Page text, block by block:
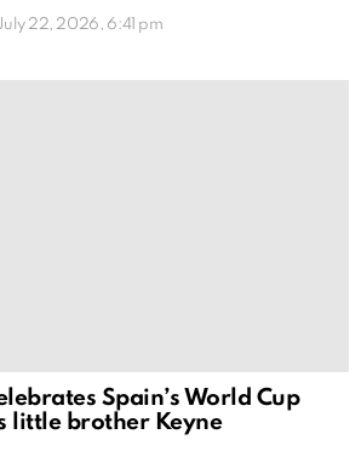
22, 2026, 6:41 pm
Spain’s World Cup
little brother Keyne